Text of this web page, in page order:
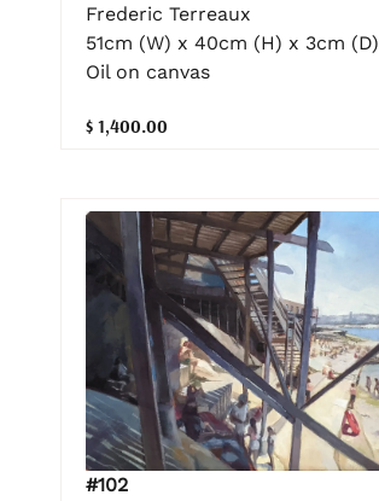
Frederic Terreaux
51cm (W) x 40cm (H) x 3cm (D)
Oil on canvas
$ 1,400.00
#102